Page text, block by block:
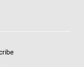
Network